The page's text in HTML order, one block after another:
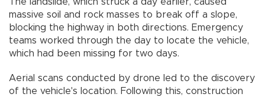
The landslide, which struck a day earlier, caused
massive soil and rock masses to break off a slope,
blocking the highway in both directions. Emergency
teams worked through the day to locate the vehicle,
which had been missing for two days.
Aerial scans conducted by drone led to the discovery
of the vehicle's location. Following this, construction